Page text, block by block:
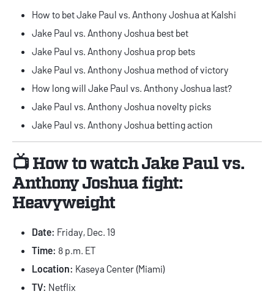
How to bet Jake Paul vs. Anthony Joshua at Kalshi
Jake Paul vs. Anthony Joshua best bet
Jake Paul vs. Anthony Joshua prop bets
Jake Paul vs. Anthony Joshua method of victory
How long will Jake Paul vs. Anthony Joshua last?
Jake Paul vs. Anthony Joshua novelty picks
Jake Paul vs. Anthony Joshua betting action
📺 How to watch Jake Paul vs.
Anthony Joshua fight:
Heavyweight
Date: Friday, Dec. 19
Time: 8 p.m. ET
Location: Kaseya Center (Miami)
TV: Netflix